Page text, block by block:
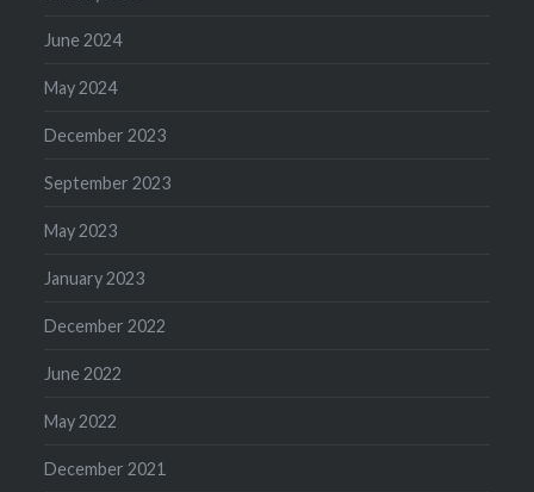
June 2024
May 2024
December 2023
September 2023
May 2023
January 2023
December 2022
June 2022
May 2022
December 2021